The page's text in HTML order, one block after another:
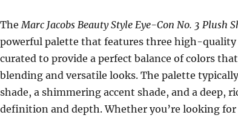
TheMarc Jacobs Beauty Style Eye-Con No. 3 Plush
powerful palette that features three high-quality
curated to provide a perfect balance of colors
blending and versatile looks. The palette
shade, a shimmering accent shade, and a deep,
definition and depth. Whether you’re looking for